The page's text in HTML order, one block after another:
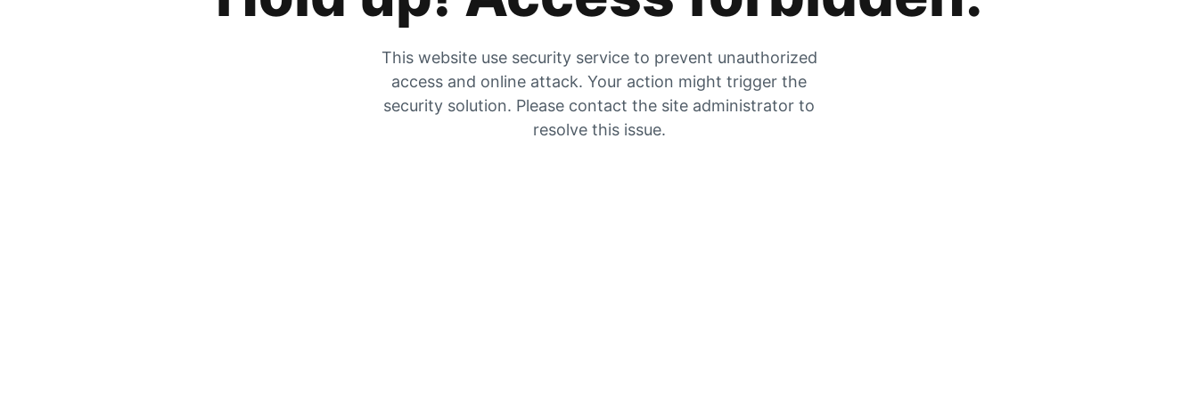
This website use security service to prevent unauthorized
access and online attack. Your action might trigger the
security solution. Please contact the site administrator to
resolve this issue.